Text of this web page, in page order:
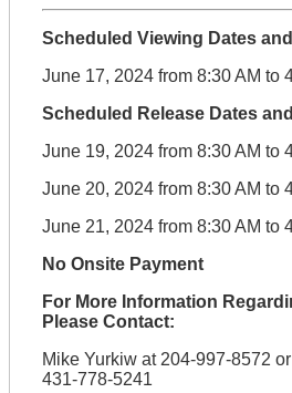
Scheduled Viewing Dates
June 17, 2024 from 8:30 AM to
Scheduled Release Dates
June 19, 2024 from 8:30 AM to
June 20, 2024 from 8:30 AM to
June 21, 2024 from 8:30 AM to
No Onsite Payment
For More Information
Please Contact:
Mike Yurkiw at 204-997-8572
431-778-5241